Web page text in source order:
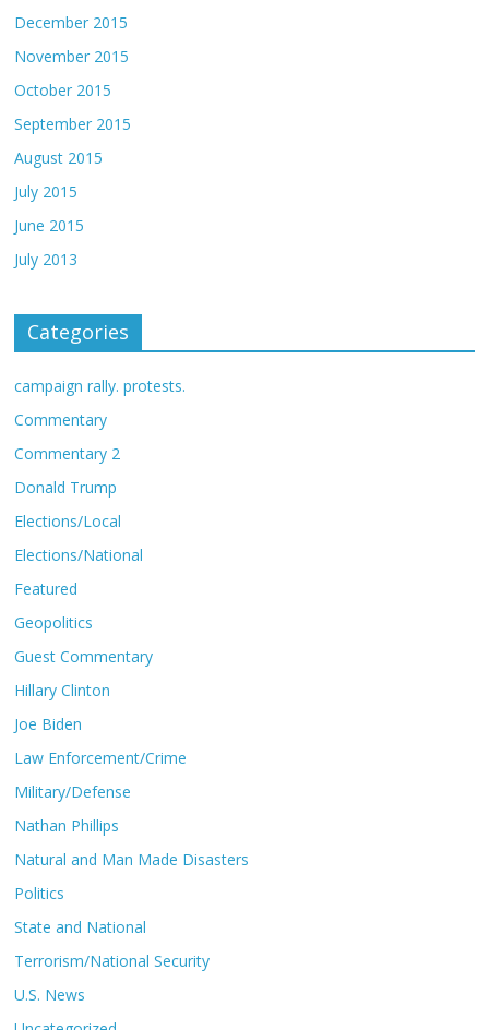
December 2015
November 2015
October 2015
September 2015
August 2015
July 2015
June 2015
July 2013
Categories
campaign rally. protests.
Commentary
Commentary 2
Donald Trump
Elections/Local
Elections/National
Featured
Geopolitics
Guest Commentary
Hillary Clinton
Joe Biden
Law Enforcement/Crime
Military/Defense
Nathan Phillips
Natural and Man Made Disasters
Politics
State and National
Terrorism/National Security
U.S. News